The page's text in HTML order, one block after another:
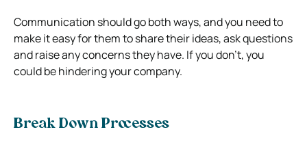
Communication should go both ways, and you need to
make it easy for them to share their ideas, ask questions
and raise any concerns they have. If you don’t, you
could be hindering your company.
Break Down Processes